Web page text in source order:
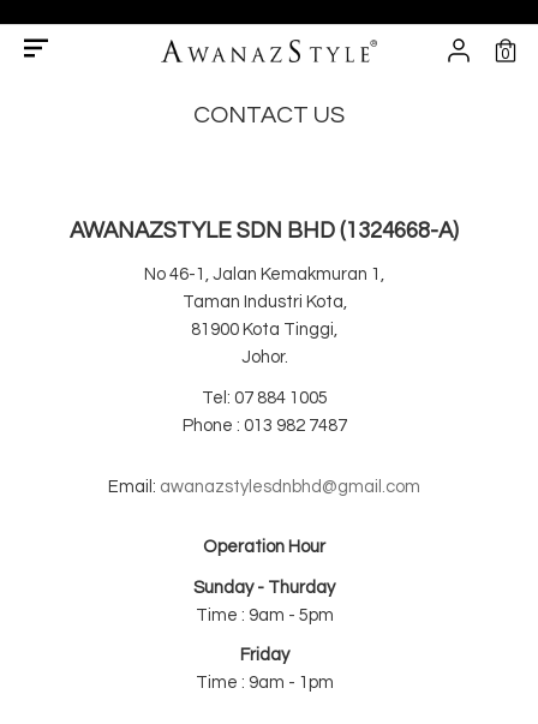
0
CONTACT US
AWANAZSTYLE SDN BHD (1324668-A)
No 46-1, Jalan Kemakmuran 1,
Taman Industri Kota,
81900 Kota Tinggi,
Johor.
Tel: 07 884 1005
Phone : 013 982 7487
Email: awanazstylesdnbhd@gmail.com
Operation Hour
Sunday - Thurday
Time : 9am - 5pm
Friday
Time : 9am - 1pm